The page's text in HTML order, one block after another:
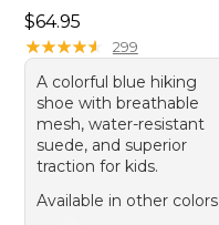
Price: $64.95
$64.95
★★★★★
★★★★★ 299
A colorful blue hiking
shoe with breathable
mesh, water-resistant
suede, and superior
traction for kids.
Available in other colors